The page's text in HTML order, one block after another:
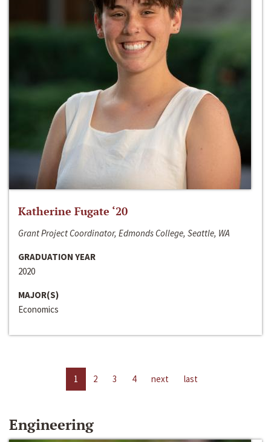
Katherine Fugate ‘20
Grant Project Coordinator, Edmonds College, Seattle, WA
GRADUATION YEAR
2020
MAJOR(S)
Economics
1 2 3 4 next last
Engineering